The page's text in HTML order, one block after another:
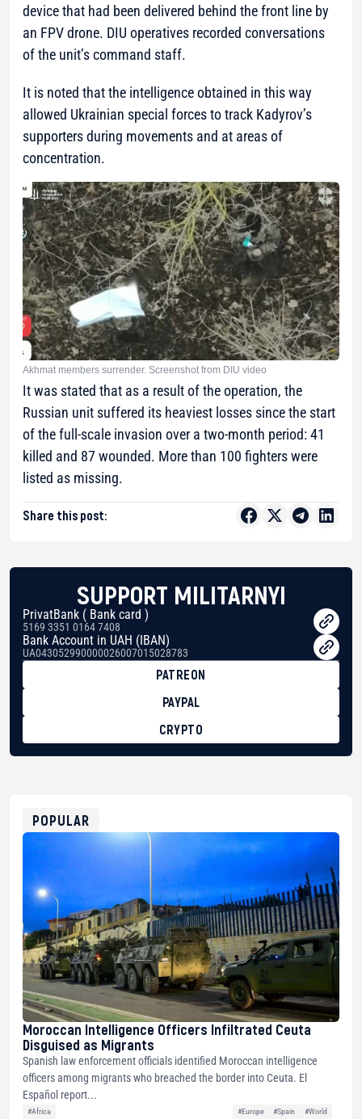
device that had been delivered behind the front line by
an FPV drone. DIU operatives recorded conversations
of the unit’s command staff.
It is noted that the intelligence obtained in this way
allowed Ukrainian special forces to track Kadyrov’s
supporters during movements and at areas of
concentration.
Akhmat members surrender. Screenshot from DIU video
It was stated that as a result of the operation, the
Russian unit suffered its heaviest losses since the start
of the full-scale invasion over a two-month period: 41
killed and 87 wounded. More than 100 fighters were
listed as missing.
Share this post:
SUPPORT MILITARNYI
PrivatBank ( Bank card )
5169 3351 0164 7408
Bank Account in UAH (IBAN)
UA043052990000026007015028783
PATREON
PAYPAL
CRYPTO
0xfD02863D3289416fcF50975c9DFda13623f97758
POPULAR
Moroccan Intelligence Officers Infiltrated Ceuta
Disguised as Migrants
Spanish law enforcement officials identified Moroccan intelligence
officers among migrants who breached the border into Ceuta. El
Español report...
#Africa #Europe #Spain
#World